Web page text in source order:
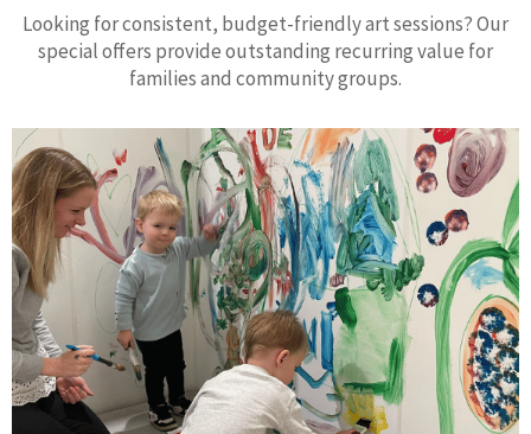
Looking for consistent, budget-friendly art sessions? Our
special offers provide outstanding recurring value for
families and community groups.